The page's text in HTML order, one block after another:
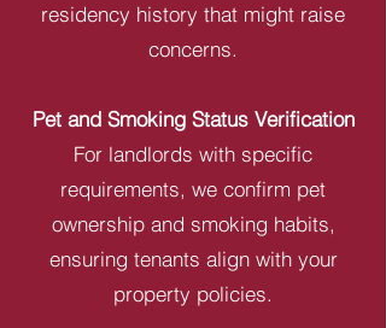
residency history that might raise
concerns.
Pet and Smoking Status Verification
For landlords with specific
requirements, we confirm pet
ownership and smoking habits,
ensuring tenants align with your
property policies.